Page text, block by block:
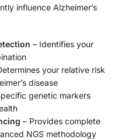
influence Alzheimer’s
– Identifies your
your relative risk
disease
genetic markers
– Provides complete
NGS methodology